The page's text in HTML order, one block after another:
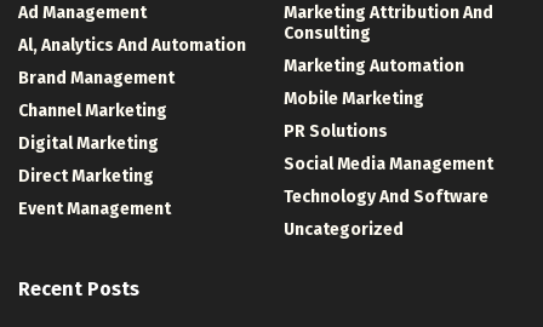
Ad Management
Al, Analytics And Automation
Brand Management
Channel Marketing
Digital Marketing
Direct Marketing
Event Management
Marketing Attribution And
Consulting
Marketing Automation
Mobile Marketing
PR Solutions
Social Media Management
Technology And Software
Uncategorized
Recent Posts